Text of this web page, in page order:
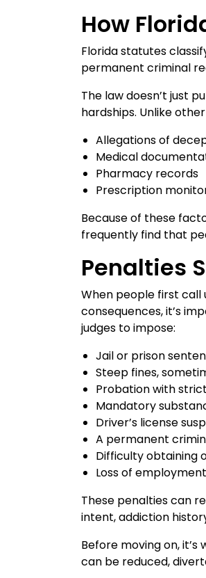
How
Florida statutes
permanent criminal
The law doesn’t just
hardships. Unlike
Allegations of
Medical
Pharmacy records
Prescription
Because of these
frequently find that
Penalties
When people first call
consequences, it’s
judges to impose:
Jail or prison
Steep fines,
Probation with
Mandatory
Driver’s license
A permanent
Difficulty obtaining
Loss of
These penalties can
intent, addiction
Before moving on,
can be reduced,